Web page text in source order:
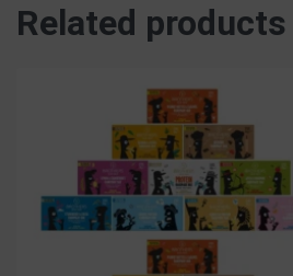
Related products